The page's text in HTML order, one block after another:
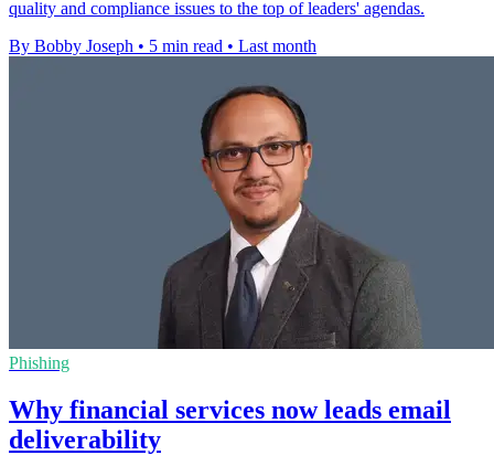
quality and compliance issues to the top of leaders' agendas.
By Bobby Joseph • 5 min read • Last month
Phishing
Why financial services now leads email
deliverability